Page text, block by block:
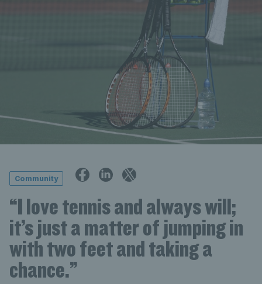
Community
“I love tennis and always will;
it’s just a matter of jumping in
with two feet and taking a
chance.”